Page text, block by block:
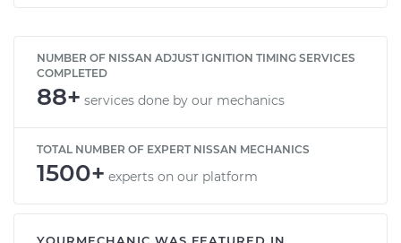
NUMBER OF NISSAN ADJUST IGNITION TIMING SERVICES
COMPLETED
88+ services done by our mechanics
TOTAL NUMBER OF EXPERT NISSAN MECHANICS
1500+ experts on our platform